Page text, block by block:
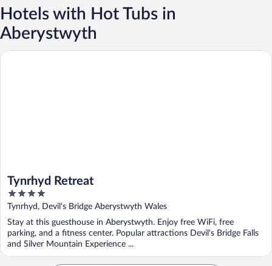
Hotels with Hot Tubs in
Aberystwyth
Tynrhyd Retreat
4
out
5
Tynrhyd, Devil's Bridge Aberystwyth Wales
Stay at this guesthouse in Aberystwyth. Enjoy free WiFi, free
parking, and a fitness center. Popular attractions Devil's Bridge Falls
and Silver Mountain Experience ...
Tynrhyd Retreat